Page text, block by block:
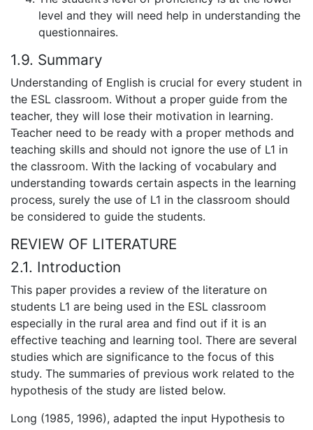
level and they will need help in understanding the
questionnaires.
1.9. Summary
Understanding of English is crucial for every student in
the ESL classroom. Without a proper guide from the
teacher, they will lose their motivation in learning.
Teacher need to be ready with a proper methods and
teaching skills and should not ignore the use of L1 in
the classroom. With the lacking of vocabulary and
understanding towards certain aspects in the learning
process, surely the use of L1 in the classroom should
be considered to guide the students.
REVIEW OF LITERATURE
2.1. Introduction
This paper provides a review of the literature on
students L1 are being used in the ESL classroom
especially in the rural area and find out if it is an
effective teaching and learning tool. There are several
studies which are significance to the focus of this
study. The summaries of previous work related to the
hypothesis of the study are listed below.
Long (1985, 1996), adapted the input Hypothesis to